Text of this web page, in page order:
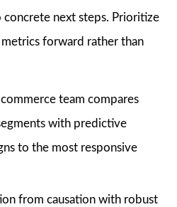
next steps. Prioritize
forward rather than
team compares
with predictive
to the most responsive
from causation with robust